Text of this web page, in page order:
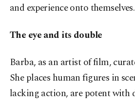
and experience onto themselves.
The eye and its double
Barba, as an artist of film,
She places human figures in
lacking action, are potent with